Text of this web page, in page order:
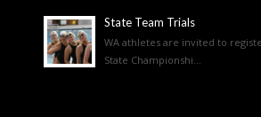
State Team Trials
WA athletes are invited to
State Championshi...